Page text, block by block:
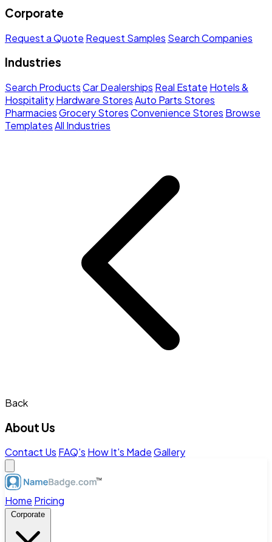
Corporate
Request a Quote Request Samples Search Companies
Industries
Search ProductsCar Dealerships Real Estate Hotels &
HospitalityHardware StoresAuto Parts Stores
PharmaciesGrocery StoresConvenience Stores Browse
TemplatesAll Industries
Back
About Us
Contact Us FAQ's How It's MadeGallery
Home Pricing
Corporate